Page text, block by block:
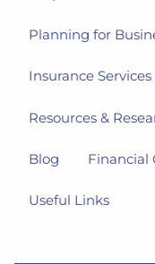
Planning for
Insurance Services
Resources &
Blog Financial
Useful Links